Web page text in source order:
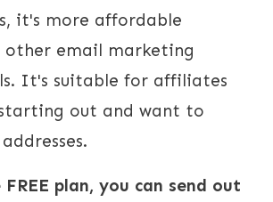
it's more affordable
other email marketing
It's suitable for affiliates
out and want to
plan, you can send out